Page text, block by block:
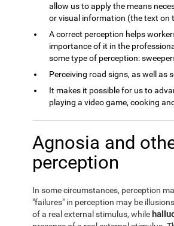
allow us to apply the means
or visual information (the text on
A correct perception helps
importance of it in the
some type of perception:
Perceiving road signs, as well as
It makes it possible for us to
playing a video game, cooking
Agnosia and
perception
In some circumstances, perception
"failures" in perception may be
of a real external stimulus, while